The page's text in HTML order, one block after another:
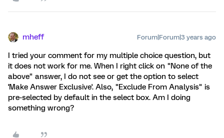
mheff Forum|Forum|3 years ago
I tried your comment for my multiple choice question, but
it does not work for me. When I right click on "None of the
above" answer, I do not see or get the option to select
'Make Answer Exclusive'. Also, "Exclude From Analysis" is
pre-selected by default in the select box. Am I doing
something wrong?